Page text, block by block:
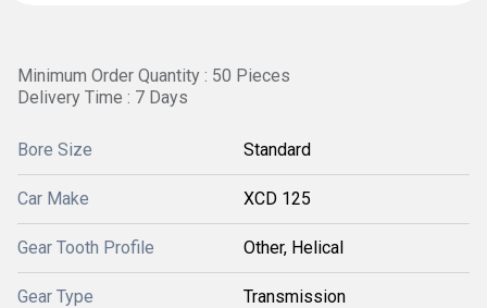
Minimum Order Quantity : 50 Pieces
Delivery Time : 7 Days
Bore Size Standard
Car Make XCD 125
Gear Tooth Profile Other, Helical
Gear Type Transmission